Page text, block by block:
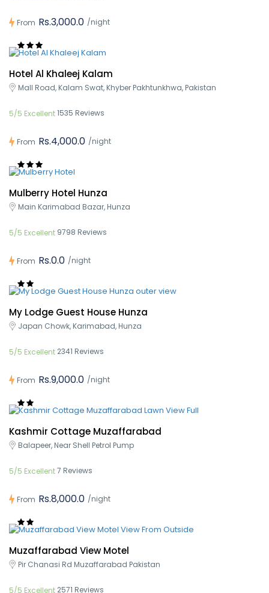
From Rs.3,000.0 /night
Hotel Al Khaleej Kalam
Mall Road, Kalam Swat, Khyber Pakhtunkhwa, Pakistan
5/5 Excellent1535 Reviews
From Rs.4,000.0 /night
Mulberry Hotel Hunza
Main Karimabad Bazar, Hunza
5/5 Excellent 9798 Reviews
From Rs.0.0 /night
My Lodge Guest House Hunza
Japan Chowk, Karimabad, Hunza
5/5 Excellent 2341 Reviews
From Rs.9,000.0 /night
Kashmir Cottage Muzaffarabad
Balapeer, Near Shell Petrol Pump
5/5 Excellent7 Reviews
From Rs.8,000.0 /night
Muzaffarabad View Motel
Pir Chanasi Rd Muzaffarabad Pakistan
5/5 Excellent 2571 Reviews